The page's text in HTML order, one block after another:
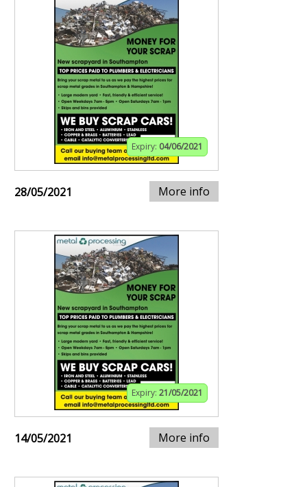
Expiry: 04/06/2021
28/05/2021 More info
Expiry: 21/05/2021
14/05/2021 More info